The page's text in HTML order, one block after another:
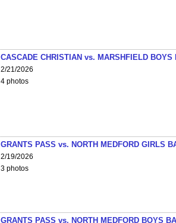
CASCADE CHRISTIAN vs. MARSHFIELD
2/21/2026
4 photos
GRANTS PASS vs. NORTH MEDFORD GIRLS
2/19/2026
3 photos
GRANTS PASS vs. NORTH MEDFORD BOYS